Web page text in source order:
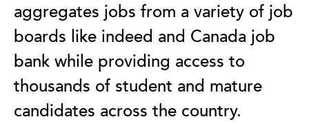
aggregates jobs from a variety of job
boards like indeed and Canada job
bank while providing access to
thousands of student and mature
candidates across the country.